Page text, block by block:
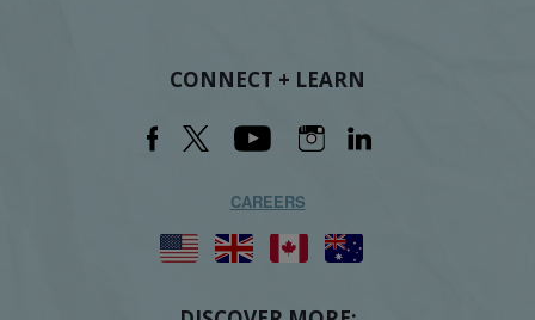
CONNECT + LEARN
CAREERS